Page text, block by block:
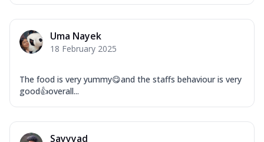
Uma Nayek
18 February 2025
The food is very yummy😋and the staffs behaviour is very
good👍overall...
Sayyyad